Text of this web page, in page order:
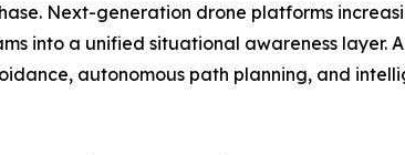
Next-generation drone platforms
into a unified situational awareness layer.
autonomous path planning, and